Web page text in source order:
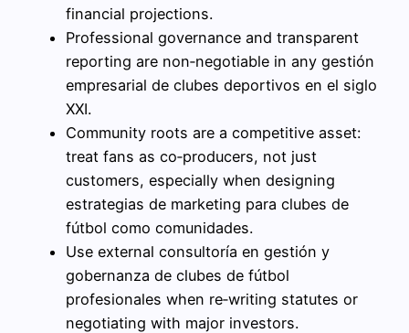
financial projections.
Professional governance and transparent
reporting are non‑negotiable in any gestión
empresarial de clubes deportivos en el siglo
XXI.
Community roots are a competitive asset:
treat fans as co‑producers, not just
customers, especially when designing
estrategias de marketing para clubes de
fútbol como comunidades.
Use external consultoría en gestión y
gobernanza de clubes de fútbol
profesionales when re‑writing statutes or
negotiating with major investors.